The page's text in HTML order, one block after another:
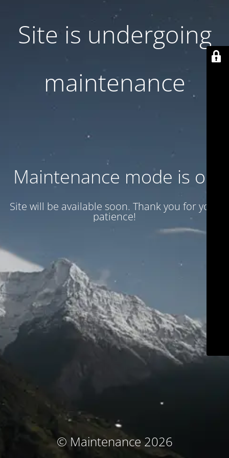
Site is undergoing
maintenance
Maintenance mode is on
Site will be available soon. Thank you for your
patience!
© Maintenance 2026